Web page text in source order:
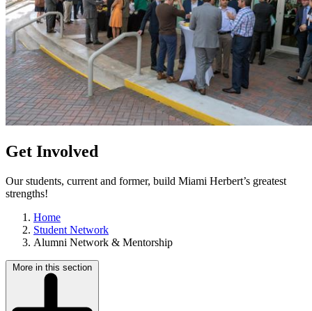
Get Involved
Our students, current and former, build Miami Herbert’s greatest
strengths!
Home
Student Network
Alumni Network & Mentorship
More in this section